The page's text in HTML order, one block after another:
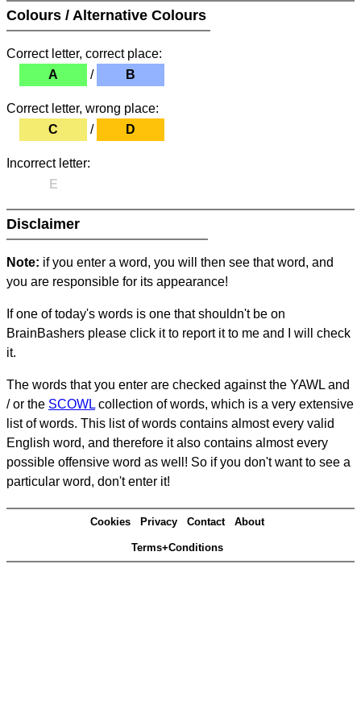
Colours / Alternative Colours
Correct letter, correct place:
A
/ B
Correct letter, wrong place:
C
/ D
Incorrect letter:
E
Disclaimer
Note: if you enter a word, you will then see that word, and
you are responsible for its appearance!
If one of today's words is one that shouldn't be on
BrainBashers please click it to report it to me and I will check
it.
The words that you enter are checked against the YAWL and
/ or the SCOWL collection of words, which is a very extensive
list of words. This list of words contains almost every valid
English word, and therefore it also contains almost every
possible offensive word as well! So if you don't want to see a
particular word, don't enter it!
Cookies Privacy Contact About
Terms+Conditions